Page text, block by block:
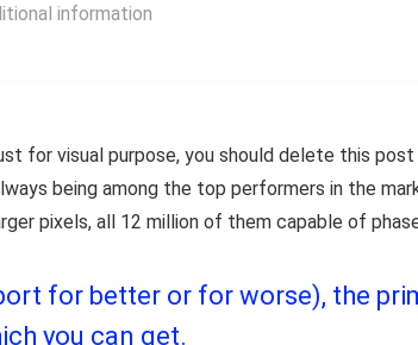
information
for visual purpose, you should delete this post
being among the top performers in the
pixels, all 12 million of them capable of
for better or for worse), the
you can get.